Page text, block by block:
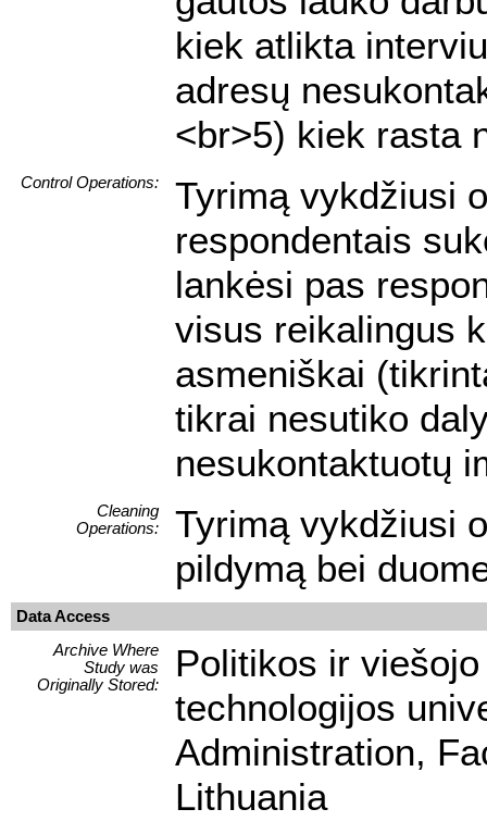
kiek atlikta
adresų
<br>5) kiek rasta
Control Operations:
Tyrimą vykdžiusi
respondentais
lankėsi pas
visus reikalingus
asmeniškai
tikrai nesutiko
nesukontaktuotų
Cleaning
Operations:
Tyrimą vykdžiusi
pildymą bei
Data Access
Archive Where
Study was
Originally Stored:
Politikos ir
technologijos
Administration,
Lithuania